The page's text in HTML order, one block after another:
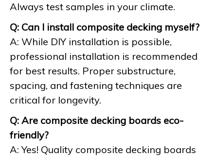
Always test samples in your climate.
Q: Can I install composite decking myself?
A: While DIY installation is possible,
professional installation is recommended
for best results. Proper substructure,
spacing, and fastening techniques are
critical for longevity.
Q: Are composite decking boards eco-
friendly?
A: Yes! Quality composite decking boards